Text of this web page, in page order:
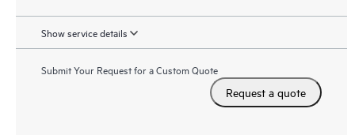
Show service details
Submit Your Request for a Custom Quote
Request a quote